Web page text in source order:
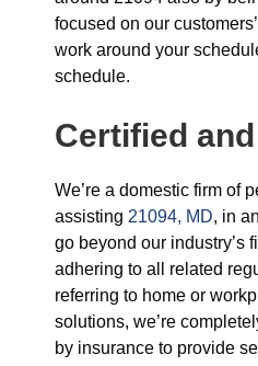
focused on our
work around your
schedule.
Certified
We’re a domestic firm of
assisting 21094, MD, in
go beyond our industry’s
adhering to all related
referring to home or
solutions, we’re
by insurance to provide